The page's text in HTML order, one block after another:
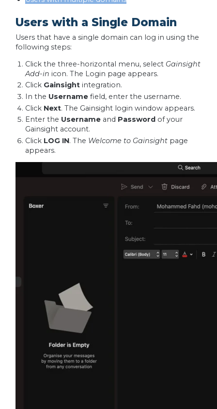
Users with a Single Domain
Users that have a single domain can log in using the
following steps:
Click the three-horizontal menu, select Gainsight
Add-in icon. The Login page appears.
Click Gainsight integration.
In the Usernamefield, enter the username.
Click Next. The Gainsight login window appears.
Enter the Username and Passwordof your
Gainsight account.
Click LOG IN. The Welcome to Gainsightpage
appears.